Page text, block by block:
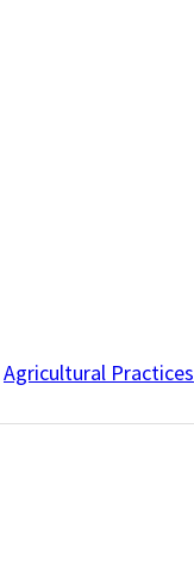
Agricultural Practices